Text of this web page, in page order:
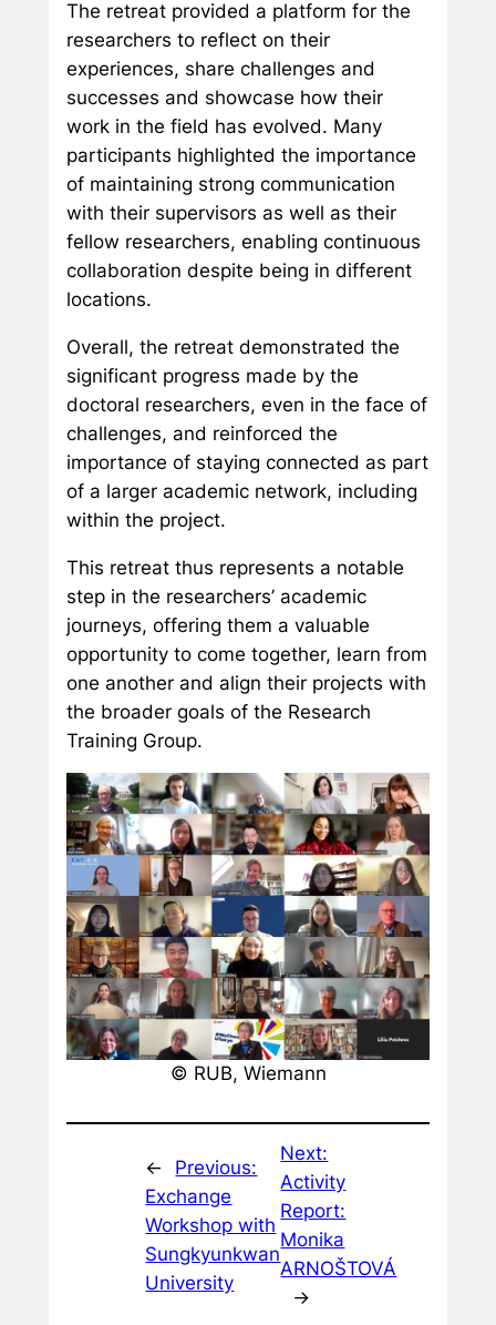
The retreat provided a platform for the
researchers to reflect on their
experiences, share challenges and
successes and showcase how their
work in the field has evolved. Many
participants highlighted the importance
of maintaining strong communication
with their supervisors as well as their
fellow researchers, enabling continuous
collaboration despite being in different
locations.
Overall, the retreat demonstrated the
significant progress made by the
doctoral researchers, even in the face of
challenges, and reinforced the
importance of staying connected as part
of a larger academic network, including
within the project.
This retreat thus represents a notable
step in the researchers’ academic
journeys, offering them a valuable
opportunity to come together, learn from
one another and align their projects with
the broader goals of the Research
Training Group.
© RUB, Wiemann
←
Previous:
Exchange
Workshop with
Sungkyunkwan
University
Next:
Activity
Report:
Monika
ARNOŠTOVÁ
→